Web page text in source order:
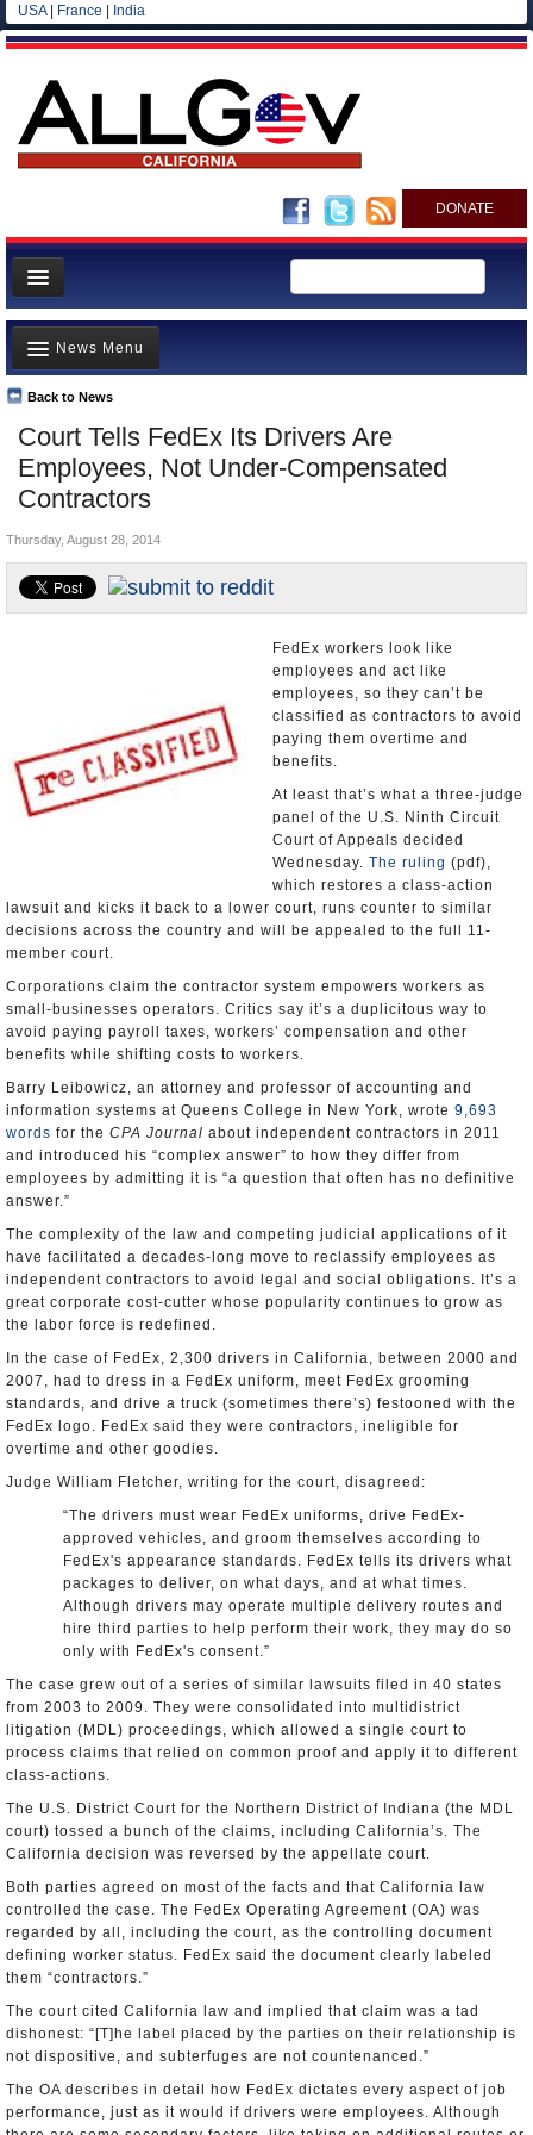
USA| France India
DONATE
Home
News
All officials
Agencies/Departments
Blog
Court Tells FedEx Its Drivers Are
Employees, Not Under-Compensated
Contractors
Back to News
News Menu
Top Stories
Controversies
Where is the Money Going?
Unusual News
Thursday, August 28, 2014
FedEx workers look like
employees and act like
employees, so they can’t be
classified as contractors to avoid
paying them overtime and
benefits.
At least that’s what a three-judge
panel of the U.S. Ninth Circuit
Court of Appeals decided
Wednesday. The ruling (pdf),
which restores a class-action
lawsuit and kicks it back to a lower court, runs counter to similar
decisions across the country and will be appealed to the full 11-
member court.
Corporations claim the contractor system empowers workers as
small-businesses operators. Critics say it’s a duplicitous way to
avoid paying payroll taxes, workers’ compensation and other
benefits while shifting costs to workers.
Barry Leibowicz, an attorney and professor of accounting and
information systems at Queens College in New York, wrote 9,693
words for the CPA Journal about independent contractors in 2011
and introduced his “complex answer” to how they differ from
employees by admitting it is “a question that often has no definitive
answer.”
The complexity of the law and competing judicial applications of it
have facilitated a decades-long move to reclassify employees as
independent contractors to avoid legal and social obligations. It’s a
great corporate cost-cutter whose popularity continues to grow as
the labor force is redefined.
In the case of FedEx, 2,300 drivers in California, between 2000 and
2007, had to dress in a FedEx uniform, meet FedEx grooming
standards, and drive a truck (sometimes there’s) festooned with the
FedEx logo. FedEx said they were contractors, ineligible for
overtime and other goodies.
Judge William Fletcher, writing for the court, disagreed:
“The drivers must wear FedEx uniforms, drive FedEx-
approved vehicles, and groom themselves according to
FedEx's appearance standards. FedEx tells its drivers what
packages to deliver, on what days, and at what times.
Although drivers may operate multiple delivery routes and
hire third parties to help perform their work, they may do so
only with FedEx's consent.”
The case grew out of a series of similar lawsuits filed in 40 states
from 2003 to 2009. They were consolidated into multidistrict
litigation (MDL) proceedings, which allowed a single court to
process claims that relied on common proof and apply it to different
class-actions.
The U.S. District Court for the Northern District of Indiana (the MDL
court) tossed a bunch of the claims, including California’s. The
California decision was reversed by the appellate court.
Both parties agreed on most of the facts and that California law
controlled the case. The FedEx Operating Agreement (OA) was
regarded by all, including the court, as the controlling document
defining worker status. FedEx said the document clearly labeled
them “contractors.”
The court cited California law and implied that claim was a tad
dishonest: “[T]he label placed by the parties on their relationship is
not dispositive, and subterfuges are not countenanced.”
The OA describes in detail how FedEx dictates every aspect of job
performance, just as it would if drivers were employees. Although